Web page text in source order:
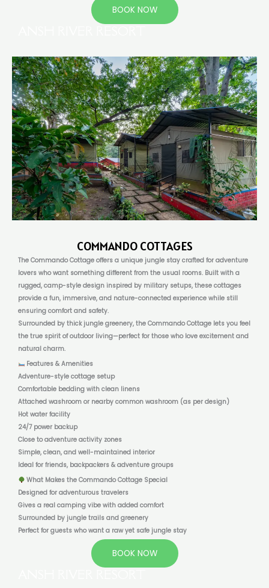
BOOK NOW
COMMANDO COTTAGES
The Commando Cottage offers a unique jungle stay crafted for adventure
lovers who want something different from the usual rooms. Built with a
rugged, camp-style design inspired by military setups, these cottages
provide a fun, immersive, and nature-connected experience while still
ensuring comfort and safety.
Surrounded by thick jungle greenery, the Commando Cottage lets you feel
the true spirit of outdoor living—perfect for those who love excitement and
natural charm.
Features & Amenities
Adventure-style cottage setup
Comfortable bedding with clean linens
Attached washroom or nearby common washroom (as per design)
Hot water facility
24/7 power backup
Close to adventure activity zones
Simple, clean, and well-maintained interior
Ideal for friends, backpackers & adventure groups
What Makes the Commando Cottage Special
Designed for adventurous travelers
Gives a real camping vibe with added comfort
Surrounded by jungle trails and greenery
Perfect for guests who want a raw yet safe jungle stay
BOOK NOW